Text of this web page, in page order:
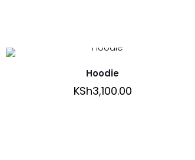
Hoodie
KSh3,100.00